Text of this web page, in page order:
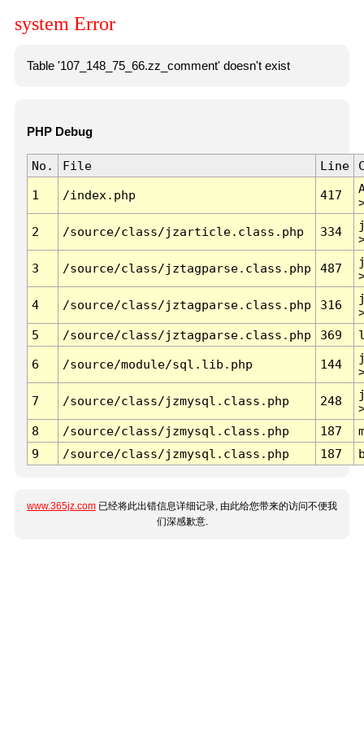
system Error
Table '107_148_75_66.zz_comment' doesn't exist
PHP Debug
No. File Line
1 /index.php 417
2 /source/class/jzarticle.class.php 334
3 /source/class/jztagparse.class.php 487
4 /source/class/jztagparse.class.php 316
5
/source/class/jztagparse.class.php 369
6 /source/module/sql.lib.php 144
7 /source/class/jzmysql.class.php 248
8
/source/class/jzmysql.class.php 187
9
/source/class/jzmysql.class.php 187
www.365jz.com 已经将此出错信息详细记录, 由此给您带来的访问不便我
们深感歉意.